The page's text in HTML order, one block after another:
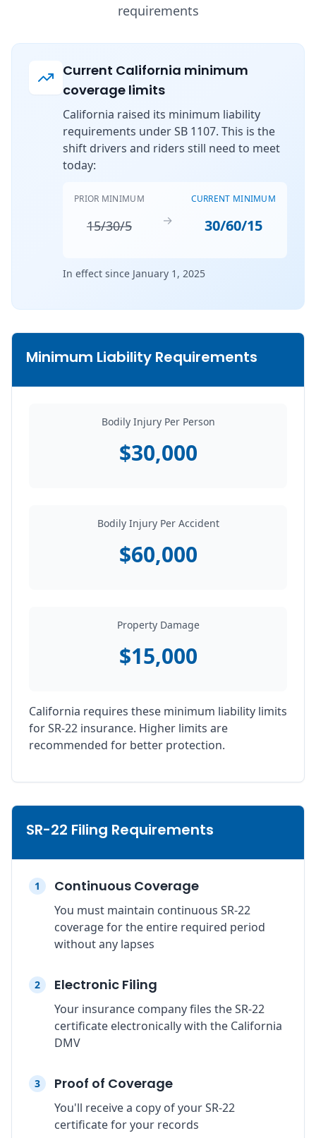
requirements
Current California minimum
coverage limits
California raised its minimum liability
requirements under SB 1107. This is the
shift drivers and riders still need to meet
today:
PRIOR MINIMUM
15/30/5 →
CURRENT MINIMUM
30/60/15
In effect since January 1, 2025
Minimum Liability Requirements
Bodily Injury Per Person
$30,000
Bodily Injury Per Accident
$60,000
Property Damage
$15,000
California requires these minimum liability limits
for SR-22 insurance. Higher limits are
recommended for better protection.
SR-22 Filing Requirements
1 Continuous Coverage
You must maintain continuous SR-22
coverage for the entire required period
without any lapses
2 Electronic Filing
Your insurance company files the SR-22
certificate electronically with the California
DMV
3 Proof of Coverage
You'll receive a copy of your SR-22
certificate for your records